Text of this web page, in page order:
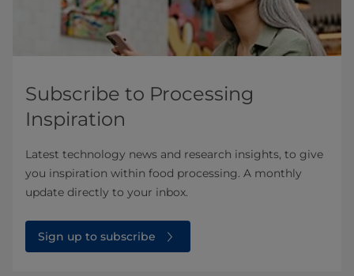
Subscribe to Processing
Inspiration
Latest technology news and research insights, to give
you inspiration within food processing. A monthly
update directly to your inbox.
Sign up to subscribe